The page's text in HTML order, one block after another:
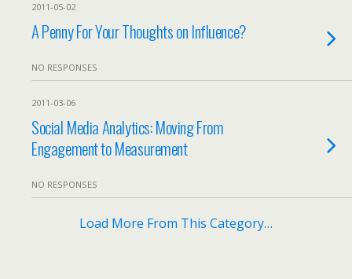
2011-05-02
A Penny For Your Thoughts on Influence?
NO RESPONSES
2011-03-06
Social Media Analytics: Moving From
Engagement to Measurement
NO RESPONSES
Load More From This Category…